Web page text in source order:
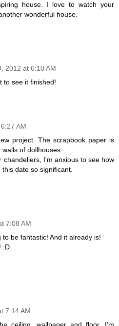
house. I love to watch your
wonderful house.
2012 at 6:10 AM
to see it finished!
AM
project. The scrapbook paper is
of dollhouses.
chandeliers, I'm anxious to see how
date so significant.
7:08 AM
be fantastic! And it already is!
:D
7:14 AM